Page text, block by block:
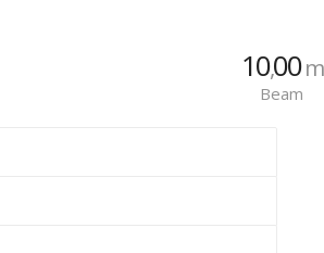
10,00m
Beam